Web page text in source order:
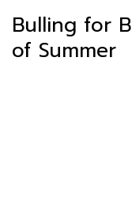
Bulling for
of Summer